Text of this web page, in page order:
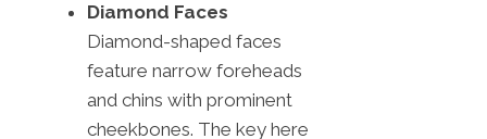
Diamond Faces
Diamond-shaped faces
feature narrow foreheads
and chins with prominent
cheekbones. The key here